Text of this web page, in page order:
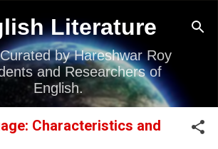
Skip to main content
Literature
by Hareshwar Roy
and Researchers of
English.
Characteristics and